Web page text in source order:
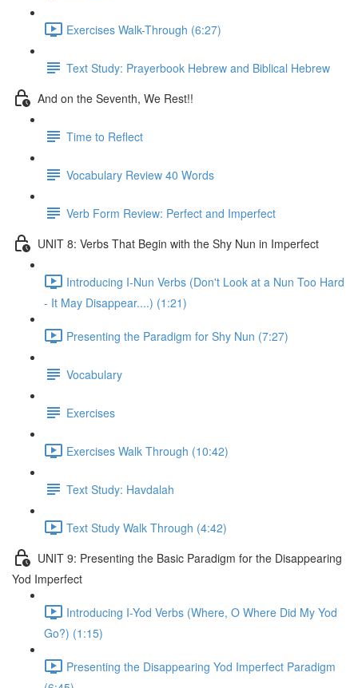
Exercises Walk-Through (6:27)
Text Study: Prayerbook Hebrew and Biblical Hebrew
And on the Seventh, We Rest!!
Time to Reflect
Vocabulary Review 40 Words
Verb Form Review: Perfect and Imperfect
UNIT 8: Verbs That Begin with the Shy Nun in Imperfect
Introducing I-Nun Verbs (Don't Look at a Nun Too Hard
- It May Disappear....) (1:21)
Presenting the Paradigm for Shy Nun (7:27)
Vocabulary
Exercises
Exercises Walk Through (10:42)
Text Study: Havdalah
Text Study Walk Through (4:42)
UNIT 9: Presenting the Basic Paradigm for the Disappearing
Yod Imperfect
Introducing I-Yod Verbs (Where, O Where Did My Yod
Go?) (1:15)
Presenting the Disappearing Yod Imperfect Paradigm